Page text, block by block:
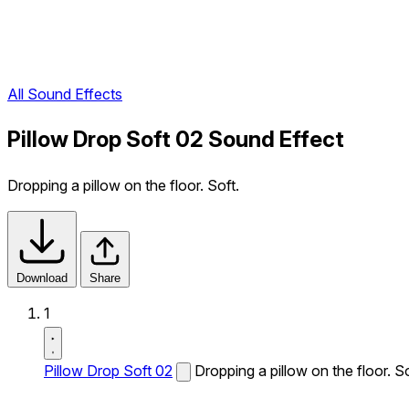
All Sound Effects
Pillow Drop Soft 02 Sound Effect
Dropping a pillow on the floor. Soft.
Download Share
1
Pillow Drop Soft 02 Dropping a pillow on the floor.